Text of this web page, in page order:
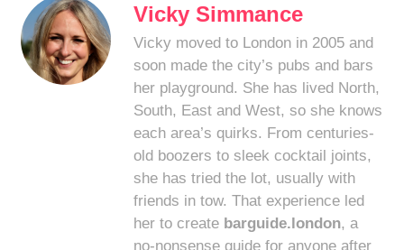
Vicky Simmance
Vicky moved to London in 2005 and
soon made the city’s pubs and bars
her playground. She has lived North,
South, East and West, so she knows
each area’s quirks. From centuries-
old boozers to sleek cocktail joints,
she has tried the lot, usually with
friends in tow. That experience led
her to create barguide.london, a
no-nonsense guide for anyone after